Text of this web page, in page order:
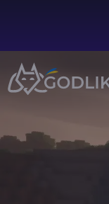
Billing
Manage
Manage